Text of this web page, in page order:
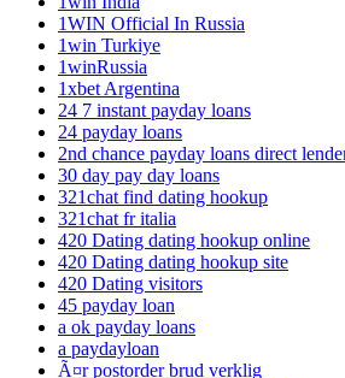
1WIN Official In Russia
1win Turkiye
1winRussia
1xbet Argentina
24 7 instant payday loans
24 payday loans
2nd chance payday loans direct
30 day pay day loans
321chat find dating hookup
321chat fr italia
420 Dating dating hookup online
420 Dating dating hookup site
420 Dating visitors
45 payday loan
a ok payday loans
a paydayloan
Ã¤r postorder brud verklig